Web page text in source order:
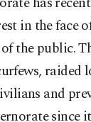
in the face
the public.
raided
and
since